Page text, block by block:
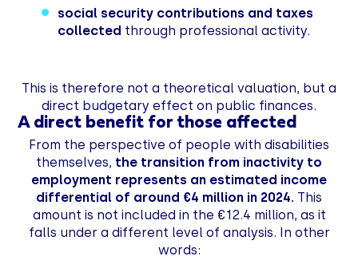
social security contributions and taxes
collected through professional activity.
This is therefore not a theoretical valuation, but a
direct budgetary effect on public finances.
A direct benefit for those affected
From the perspective of people with disabilities
themselves, the transition from inactivity to
employment represents an estimated income
differential of around €4 million in 2024. This
amount is not included in the €12.4 million, as it
falls under a different level of analysis. In other
words: